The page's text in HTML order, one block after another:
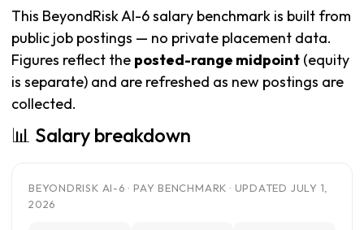
This BeyondRisk AI-6 salary benchmark is built from
public job postings — no private placement data.
Figures reflect the posted-range midpoint (equity
is separate) and are refreshed as new postings are
collected.
📊 Salary breakdown
BEYONDRISK AI-6 · PAY BENCHMARK · UPDATED JULY 1,
2026